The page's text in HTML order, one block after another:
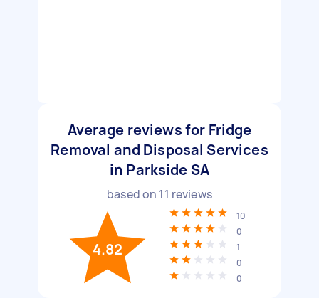
Average reviews for Fridge
Removal and Disposal Services
in Parkside SA
based on 11 reviews
4.82
10
0
1
0
0